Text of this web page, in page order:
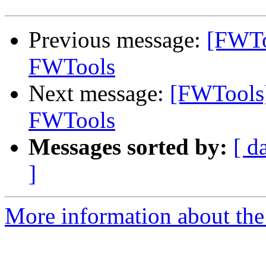
Previous message:
FWTools
Next message:
FWTools
Messages sorted by: [
]
More information about